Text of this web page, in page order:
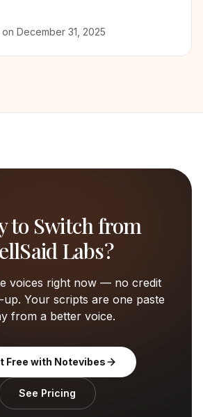
December 31, 2025
to Switch from
Labs?
voices right now — no credit
Your scripts are one paste
from a better voice.
Free with Notevibes
See Pricing